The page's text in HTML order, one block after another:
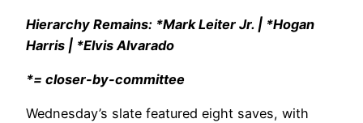
Hierarchy Remains: *Mark Leiter Jr. | *Hogan
Harris | *Elvis Alvarado
*= closer-by-committee
Wednesday’s slate featured eight saves, with